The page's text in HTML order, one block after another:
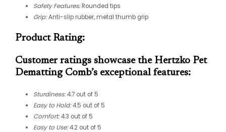
Safety Features:Rounded tips
Grip:Anti-slip rubber, metal thumb grip
Product Rating:
Customer ratings showcase the Hertzko Pet
Dematting Comb’s exceptional features:
Sturdiness:4.7 out of 5
Easy to Hold:4.5 out of 5
Comfort:4.3 out of 5
Easy to Use:4.2 out of 5